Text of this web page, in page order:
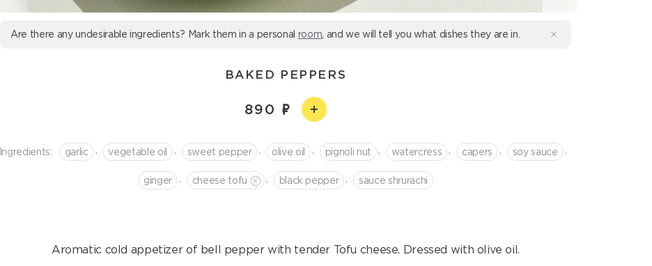
Are there any undesirable ingredients? Mark them in a personal room , and we will tell you what dishes they are in.
BAKED PEPPERS
890
Ingredients: garlic vegetable oil sweet pepper olive oil pignoli nut watercress capers soy sauce
ginger cheese tofu black pepper sauce shrurachi
Aromatic cold appetizer of bell pepper with tender Tofu cheese. Dressed with olive oil.